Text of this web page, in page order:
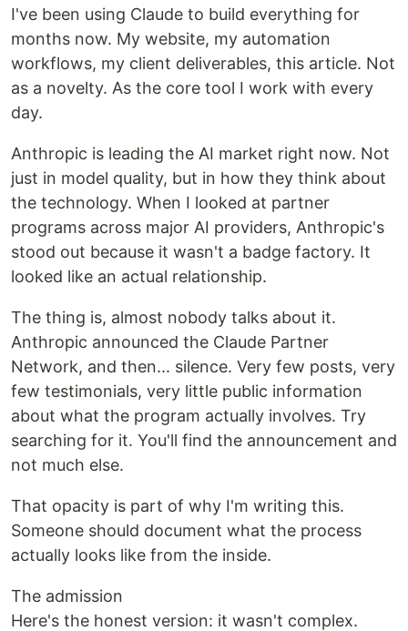
I've been using Claude to build everything for
months now. My website, my automation
workflows, my client deliverables, this article. Not
as a novelty. As the core tool I work with every
day.
Anthropic is leading the AI market right now. Not
just in model quality, but in how they think about
the technology. When I looked at partner
programs across major AI providers, Anthropic's
stood out because it wasn't a badge factory. It
looked like an actual relationship.
The thing is, almost nobody talks about it.
Anthropic announced the Claude Partner
Network, and then... silence. Very few posts, very
few testimonials, very little public information
about what the program actually involves. Try
searching for it. You'll find the announcement and
not much else.
That opacity is part of why I'm writing this.
Someone should document what the process
actually looks like from the inside.
The admission
Here's the honest version: it wasn't complex.